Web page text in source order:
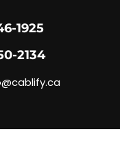
1925
2134